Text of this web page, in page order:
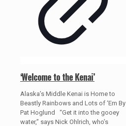
‘Welcome to the Kenai’
Alaska’s Middle Kenai is Home to
Beastly Rainbows and Lots of ‘Em By
Pat Hoglund “Get it into the gooey
water,” says Nick Ohlrich, who’s